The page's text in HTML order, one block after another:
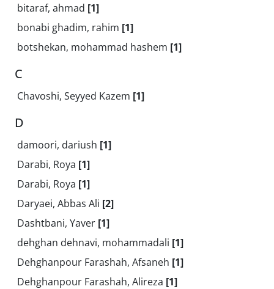
bitaraf, ahmad [1]
bonabi ghadim, rahim [1]
botshekan, mohammad hashem [1]
C
Chavoshi, Seyyed Kazem [1]
D
damoori, dariush [1]
Darabi, Roya [1]
Darabi, Roya [1]
Daryaei, Abbas Ali [2]
Dashtbani, Yaver [1]
dehghan dehnavi, mohammadali [1]
Dehghanpour Farashah, Afsaneh [1]
Dehghanpour Farashah, Alireza [1]